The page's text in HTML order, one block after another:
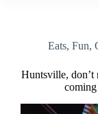
Eats, Fun,
Huntsville, don’t